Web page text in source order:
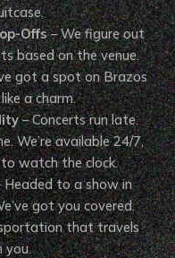
Offs– We figure out
based on the venue.
got a spot on Brazos
a charm.
– Concerts run late.
We’re available 24/7,
watch the clock.
to a show in
got you covered.
that travels
you.